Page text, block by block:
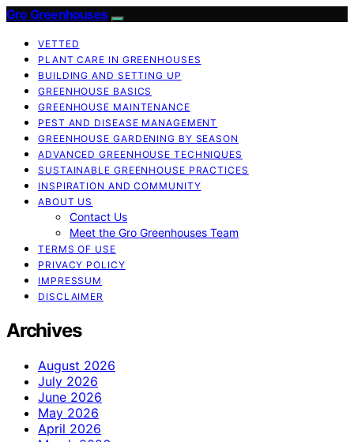
Gro Greenhouses
VETTED
PLANT CARE IN GREENHOUSES
BUILDING AND SETTING UP
GREENHOUSE BASICS
GREENHOUSE MAINTENANCE
PEST AND DISEASE MANAGEMENT
GREENHOUSE GARDENING BY SEASON
ADVANCED GREENHOUSE TECHNIQUES
SUSTAINABLE GREENHOUSE PRACTICES
INSPIRATION AND COMMUNITY
ABOUT US
Contact Us
Meet the Gro Greenhouses Team
TERMS OF USE
PRIVACY POLICY
IMPRESSUM
DISCLAIMER
Archives
August 2026
July 2026
June 2026
May 2026
April 2026